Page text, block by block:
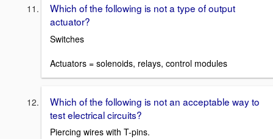
Which of the following is not a type of output
actuator?
Switches
Actuators = solenoids, relays, control modules
Which of the following is not an acceptable way to
test electrical circuits?
Piercing wires with T-pins.